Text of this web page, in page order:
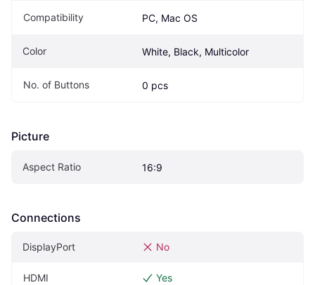
Compatibility PC, Mac OS
Color White, Black, Multicolor
No. of Buttons 0 pcs
Picture
Aspect Ratio 16:9
Connections
DisplayPort No
HDMI Yes